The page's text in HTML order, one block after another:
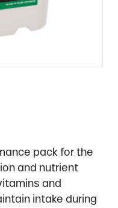
pack for the
and nutrient
and
intake during